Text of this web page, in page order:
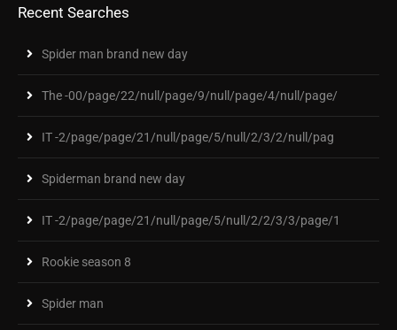
Recent Searches
Spider man brand new day
The -00/page/22/null/page/9/null/page/4/null/page/
IT -2/page/page/21/null/page/5/null/2/3/2/null/pag
Spiderman brand new day
IT -2/page/page/21/null/page/5/null/2/2/3/3/page/1
Rookie season 8
Spider man